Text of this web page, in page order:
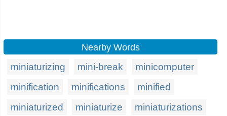
Nearby Words
miniaturizing mini-break
minicomputer
minification
minifications
minified
miniaturized
miniaturize miniaturizations